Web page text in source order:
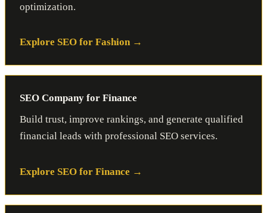
optimization.
Explore SEO for Fashion
SEO Company for Finance
Build trust, improve rankings, and generate qualified
financial leads with professional SEO services.
Explore SEO for Finance